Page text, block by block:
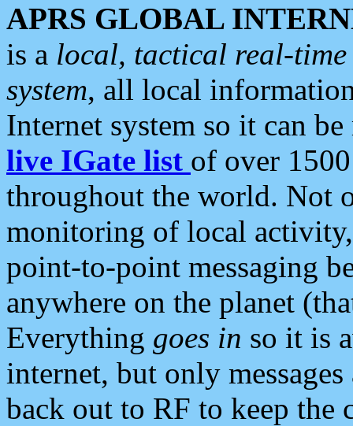
APRS GLOBAL
is a local, tactical real-
system, all local
Internet system so it can
live IGate list of over
throughout the world. Not
monitoring of local
point-to-point messaging
anywhere on the planet
Everything goes in so it is
internet, but only
back out to RF to keep the